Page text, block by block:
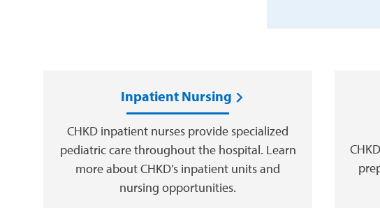
Inpatient Nursing
CHKD inpatient nurses provide specialized
pediatric care throughout the hospital. Learn
more about CHKD’s inpatient units and
nursing opportunities.